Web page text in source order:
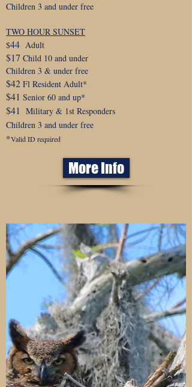
Children 3 and under free
TWO HOUR SUNSET
$44 Adult
$17 Child 10 and under
Children 3 & under free
$42 Fl Resident Adult*
$41 Senior 60 and up*
$41
Military & 1st Responders
Children 3 and under free
*Valid ID required
More Info